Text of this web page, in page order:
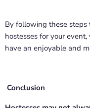
By following these steps
hostesses for your
have an enjoyable and
Conclusion